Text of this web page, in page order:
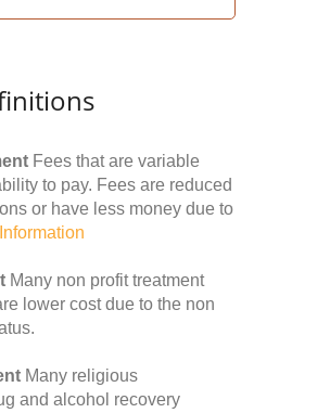
Fees that are variable
to pay. Fees are reduced
or have less money due to
Many non profit treatment
lower cost due to the non
Many religious
and alcohol recovery